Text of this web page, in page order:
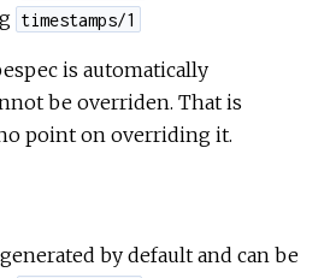
timestamps/1
is automatically
be overriden. That is
point on overriding it.
by default and can be